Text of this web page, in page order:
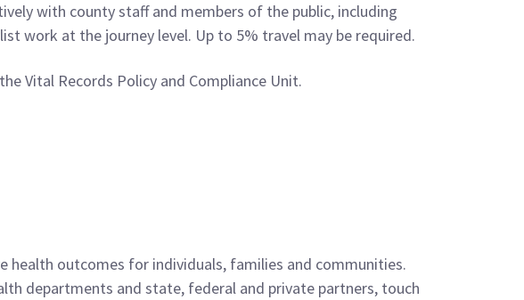
with county staff and members of the public, including
work at the journey level. Up to 5% travel may be required.
Vital Records Policy and Compliance Unit.
health outcomes for individuals, families and communities.
departments and state, federal and private partners, touch